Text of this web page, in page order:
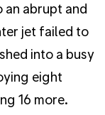
an abrupt and
jet failed to
into a busy
eight
16 more.